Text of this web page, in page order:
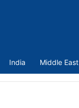
India Middle East